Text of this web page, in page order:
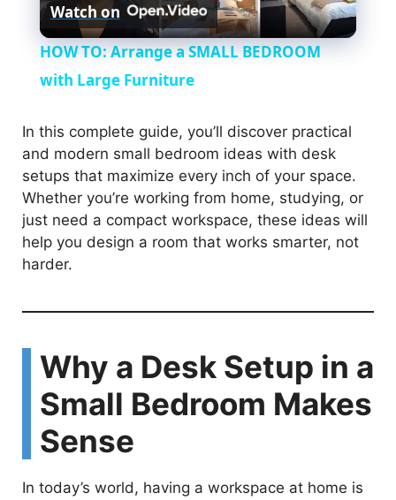
l
y
V
i
e
o
Watch on
HOW TO: Arrange a SMALL BEDROOM
with Large Furniture
In this complete guide, you’ll discover practical
and modern small bedroom ideas with desk
setups that maximize every inch of your space.
Whether you’re working from home, studying, or
just need a compact workspace, these ideas will
help you design a room that works smarter, not
harder.
Why a Desk Setup in a
Small Bedroom Makes
Sense
In today’s world, having a workspace at home is